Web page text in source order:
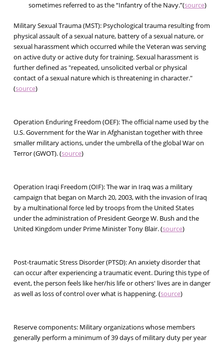
sometimes referred to as the “Infantry of the Navy.”(source)
Military Sexual Trauma (MST):Psychological trauma resulting from
physical assault of a sexual nature, battery of a sexual nature, or
sexual harassment which occurred while the Veteran was serving
on active duty or active duty for training. Sexual harassment is
further defined as "repeated, unsolicited verbal or physical
contact of a sexual nature which is threatening in character."
(source)
Operation Enduring Freedom (OEF):The official name used by the
U.S. Government for the War in Afghanistan together with three
smaller military actions, under the umbrella of the global War on
Terror (GWOT). (source)
Operation Iraqi Freedom (OIF):The war in Iraq was a military
campaign that began on March 20, 2003, with the invasion of Iraq
by a multinational force led by troops from the United States
under the administration of President George W. Bush and the
United Kingdom under Prime Minister Tony Blair. (source)
Post-traumatic Stress Disorder (PTSD):An anxiety disorder that
can occur after experiencing a traumatic event. During this type of
event, the person feels like her/his life or others' lives are in danger
as well as loss of control over what is happening. (source)
Reserve components:Military organizations whose members
generally perform a minimum of 39 days of military duty per year